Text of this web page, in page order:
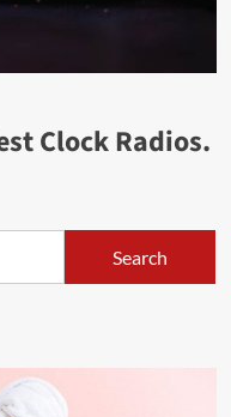
Clock Radios.
Search